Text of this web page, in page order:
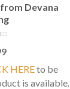
from Devana
HEREto be
is available.